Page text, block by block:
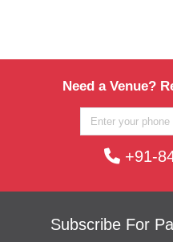
Need a Venue?
+91-
Subscribe For